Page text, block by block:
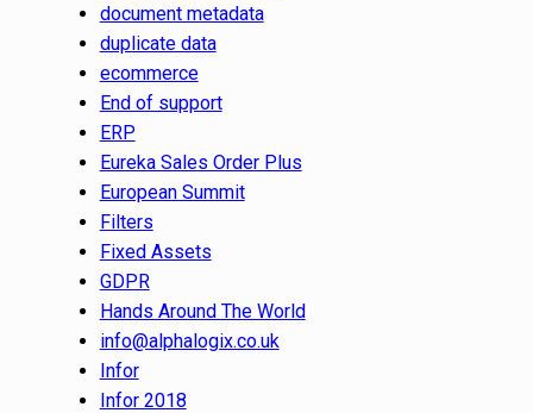
document metadata
duplicate data
ecommerce
End of support
ERP
Eureka Sales Order Plus
European Summit
Filters
Fixed Assets
GDPR
Hands Around The World
info@alphalogix.co.uk
Infor
Infor 2018